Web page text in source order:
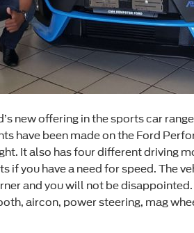
new offering in the sports car
have been made on the Ford
It also has four different driving
if you have a need for speed. The
and you will not be
aircon, power steering, mag